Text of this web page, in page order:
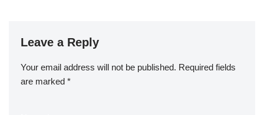
Leave a Reply
Your email address will not be published. Required fields
are marked *